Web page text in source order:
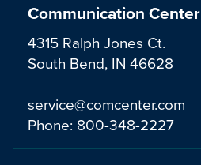
Communication Center
4315 Ralph Jones Ct.
South Bend, IN 46628
service@comcenter.com
Phone: 800-348-2227